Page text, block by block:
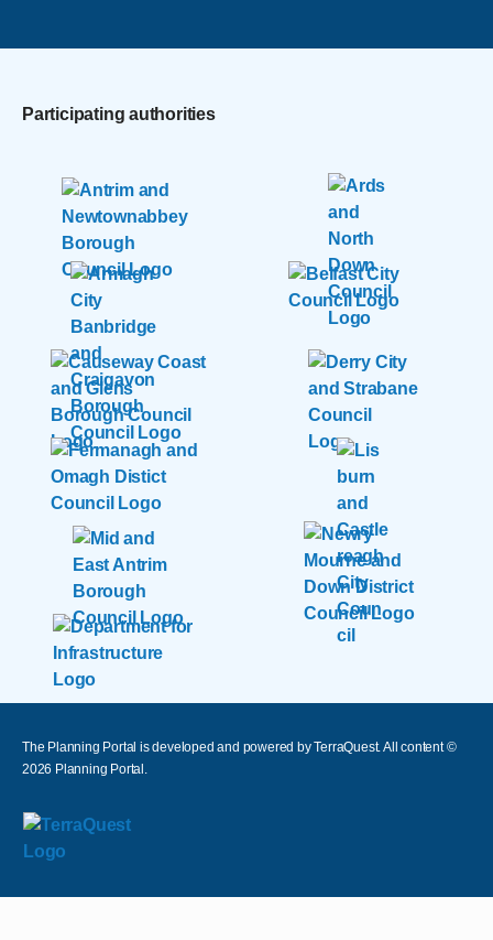
Participating authorities
The Planning Portal is developed and powered by TerraQuest. All content ©
2026 Planning Portal.